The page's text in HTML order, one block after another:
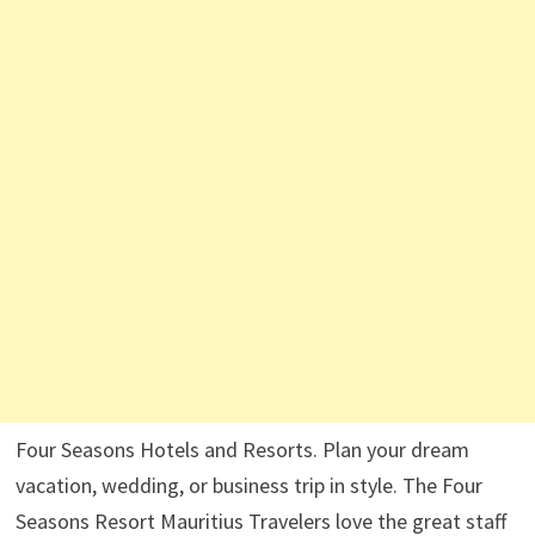
Four Seasons Hotels and Resorts. Plan your dream
vacation, wedding, or business trip in style. The Four
Seasons Resort Mauritius Travelers love the great staff